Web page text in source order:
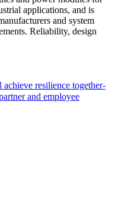
applications, and is
and system
Reliability, design
resilience together-
and employee